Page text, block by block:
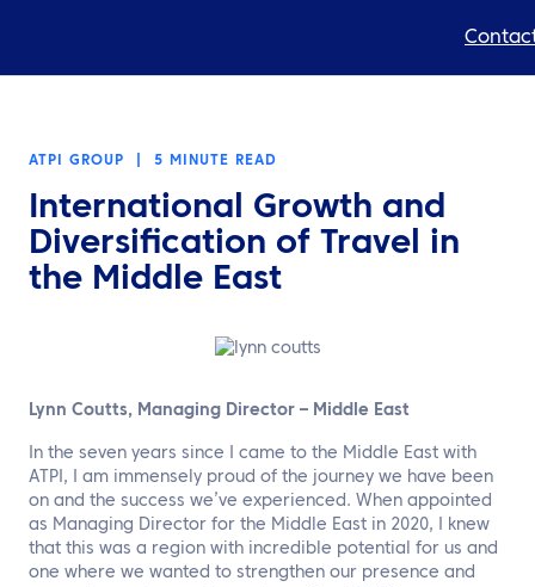
Resources
About us
TravelHub Login
Search
EN
ATPI GROUP 5 MINUTE READ
International Growth and
Diversification of Travel in
the Middle East
Lynn Coutts, Managing Director – Middle East
In the seven years since I came to the Middle East with
ATPI, I am immensely proud of the journey we have been
on and the success we’ve experienced. When appointed
as Managing Director for the Middle East in 2020, I knew
that this was a region with incredible potential for us and
one where we wanted to strengthen our presence and